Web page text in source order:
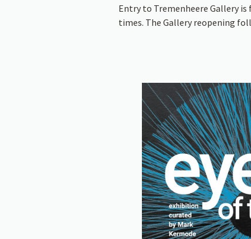
Entry to Tremenheere Gallery
times. The Gallery reopening